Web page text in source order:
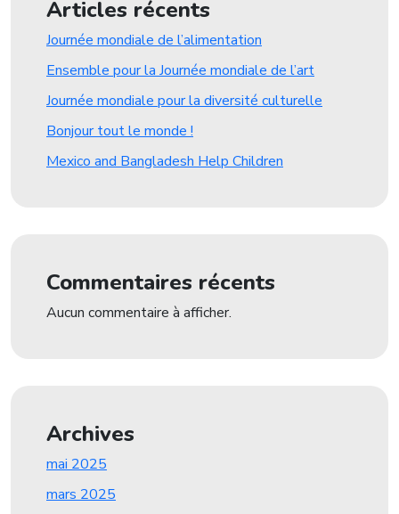
Articles récents
Journée mondiale de l’alimentation
Ensemble pour la Journée mondiale de l’art
Journée mondiale pour la diversité culturelle
Bonjour tout le monde !
Mexico and Bangladesh Help Children
Commentaires récents
Aucun commentaire à afficher.
Archives
mai 2025
mars 2025